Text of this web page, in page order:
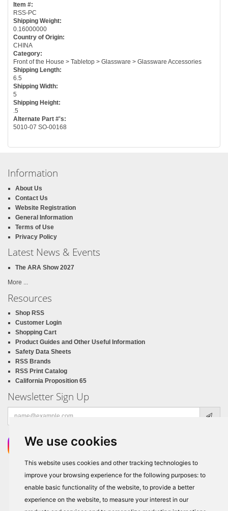
We use cookies
This website uses cookies and other tracking technologies to
improve your browsing experience for the following purposes: to
enable basic functionality of the website, to provide a better
experience on the website, to measure your interest in our
Item #:
RSS-PC
Shipping Weight:
0.16000000
Country of Origin:
CHINA
Category:
Front of the House > Tabletop > Glassware > Glassware Accessories
Shipping Length:
6.5
Shipping Width:
5
Shipping Height:
.5
Alternate Part #'s:
5010-07 SO-00168
Information
About Us
Contact Us
Website Registration
General Information
Terms of Use
Privacy Policy
Latest News & Events
The ARA Show 2027
More ...
Resources
Shop RSS
Customer Login
Shopping Cart
Product Guides and Other Useful Information
Safety Data Sheets
RSS Brands
RSS Print Catalog
California Proposition 65
Newsletter Sign Up